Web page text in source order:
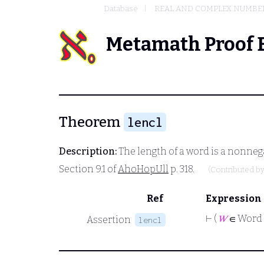
Database REAL AND COMPLEX
Metamath Proof
Theorem lencl
Description:The length of a word is a
Section 9.1 ofAhoHopUll p. 318. (Contributed
Ref
Expression
Assertion
lencl ⊢ ( 𝑊∈ Word